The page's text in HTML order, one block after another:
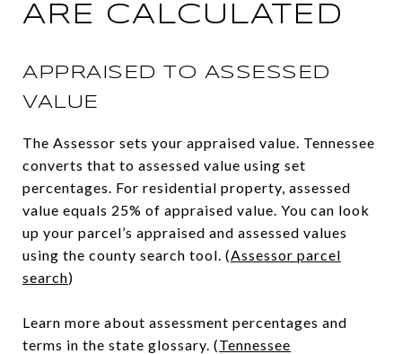
ARE CALCULATED
APPRAISED TO ASSESSED
VALUE
The Assessor sets your appraised value. Tennessee
converts that to assessed value using set
percentages. For residential property, assessed
value equals 25% of appraised value. You can look
up your parcel’s appraised and assessed values
using the county search tool. (Assessor parcel
search)
Learn more about assessment percentages and
terms in the state glossary. (Tennessee